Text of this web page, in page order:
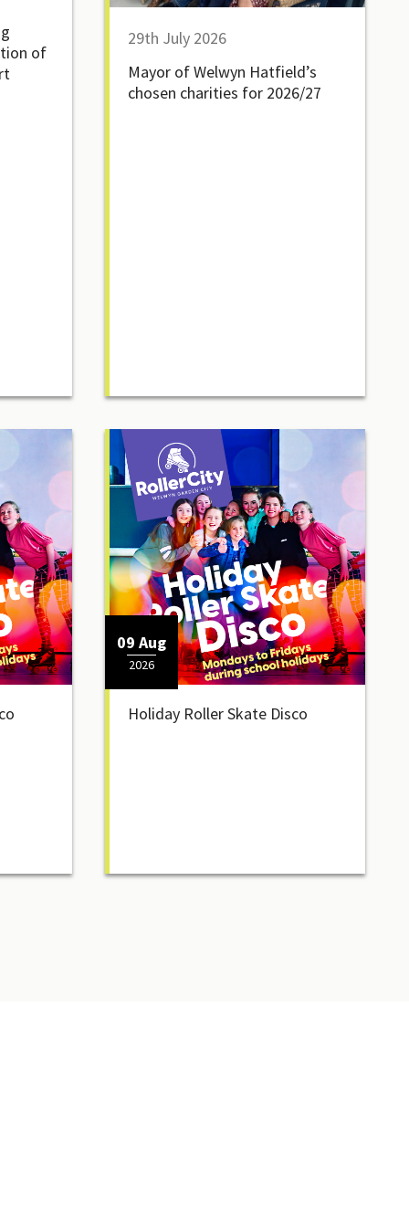
of
29th July 2026
Mayor of Welwyn Hatfield’s
chosen charities for 2026/27
09 Aug
2026
Holiday Roller Skate Disco